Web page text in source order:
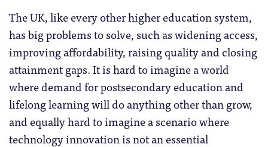
The UK, like every other higher education system,
has big problems to solve, such as widening access,
improving affordability, raising quality and closing
attainment gaps. It is hard to imagine a world
where demand for postsecondary education and
lifelong learning will do anything other than grow,
and equally hard to imagine a scenario where
technology innovation is not an essential